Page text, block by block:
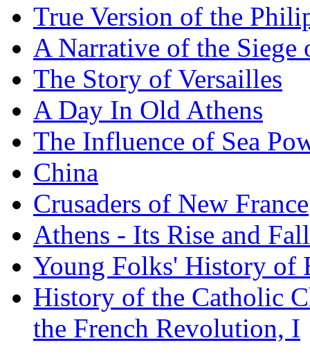
True Version of the
A Narrative of the Siege
The Story of Versailles
A Day In Old Athens
The Influence of Sea
China
Crusaders of New France
Athens - Its Rise and Fall
Young Folks' History of
History of the Catholic
the French Revolution, I